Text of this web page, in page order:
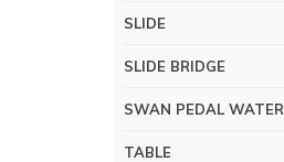
SLIDE
SLIDE BRIDGE
SWAN PEDAL WATER
TABLE